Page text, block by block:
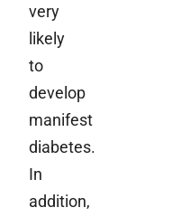
very
likely
to
develop
manifest
diabetes.
In
addition,